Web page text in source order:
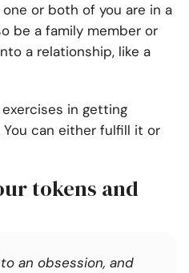
or both of you are in a
be a family member or
a relationship, like a
in getting
can either fulfill it or
tokens and
an obsession, and